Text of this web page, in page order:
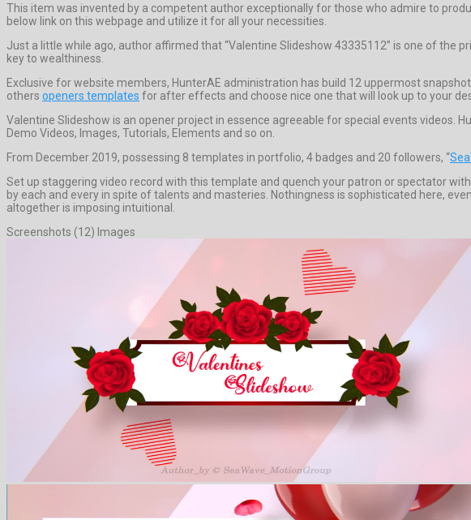
This item was invented by a competent author exceptionally for those who admire to
below link on this webpage and utilize it for all your necessities.
Just a little while ago, author affirmed that “Valentine Slideshow 43335112” is one of
key to wealthiness.
Exclusive for website members, HunterAE administration has build 12 uppermost
others openers templates for after effects and choose nice one that will look up to your
Valentine Slideshow is an opener project in essence agreeable for special events
Demo Videos, Images, Tutorials, Elements and so on.
From December 2019, possessing 8 templates in portfolio, 4 badges and 20 followers, “
Set up staggering video record with this template and quench your patron or spectator
by each and every in spite of talents and masteries. Nothingness is sophisticated here,
altogether is imposing intuitional.
Screenshots (12) Images